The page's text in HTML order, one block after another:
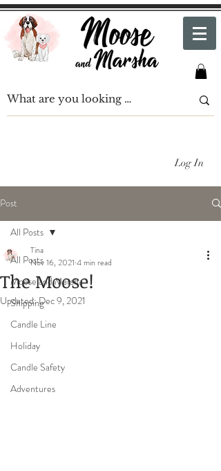
Log In
Post
All Posts
Moose and Marsha
Shipping
Candle Line
Holiday
Candle Safety
Adventures
All Posts
The Moose!
Tina
Nov 16, 2021 4 min read
Updated:Dec 9, 2021